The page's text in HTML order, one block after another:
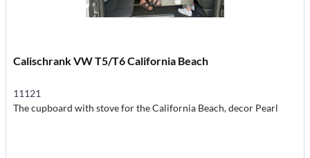
Calischrank VW T5/T6 California Beach
11121
The cupboard with stove for the California Beach, decor Pearl